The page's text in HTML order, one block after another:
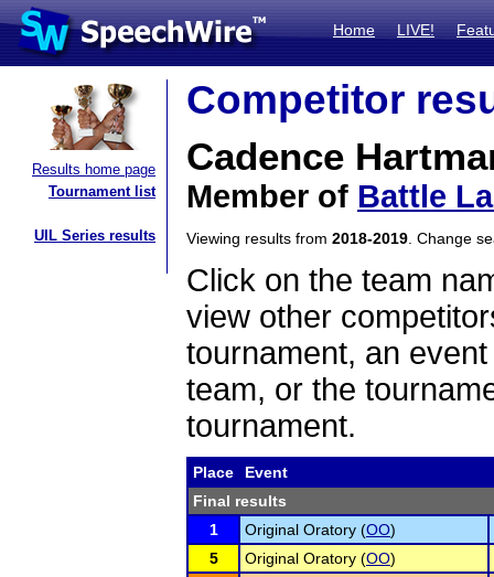
Home LIVE!
Results home page
Tournament list
UIL Series results
Competitor
Cadence
Member of Battle
Viewing results from 2018-2019 . Change
Click on the team
view other
tournament, an
team, or the
tournament.
Place
Event
Final results
1
Original Oratory (OO)
5
Original Oratory (OO)